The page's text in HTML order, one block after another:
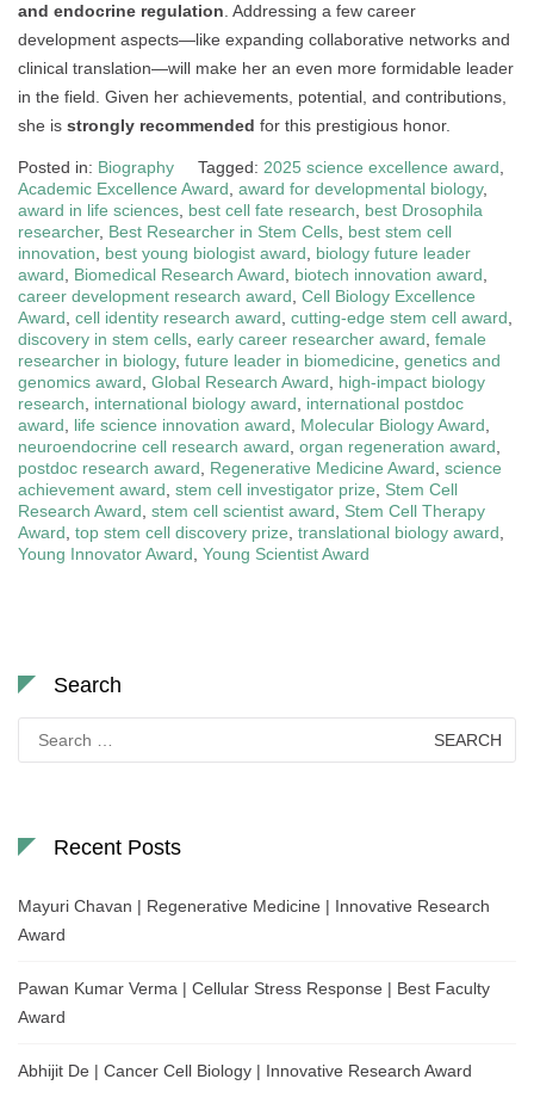
and endocrine regulation. Addressing a few career
development aspects—like expanding collaborative networks and
clinical translation—will make her an even more formidable leader
in the field. Given her achievements, potential, and contributions,
she is strongly recommended for this prestigious honor.
Posted in: Biography Tagged: 2025 science excellence award,
Academic Excellence Award, award for developmental biology,
award in life sciences, best cell fate research, best Drosophila
researcher, Best Researcher in Stem Cells, best stem cell
innovation, best young biologist award, biology future leader
award, Biomedical Research Award, biotech innovation award,
career development research award, Cell Biology Excellence
Award, cell identity research award, cutting-edge stem cell award,
discovery in stem cells, early career researcher award, female
researcher in biology, future leader in biomedicine, genetics and
genomics award, Global Research Award, high-impact biology
research, international biology award, international postdoc
award, life science innovation award, Molecular Biology Award,
neuroendocrine cell research award, organ regeneration award,
postdoc research award, Regenerative Medicine Award, science
achievement award, stem cell investigator prize, Stem Cell
Research Award, stem cell scientist award, Stem Cell Therapy
Award, top stem cell discovery prize, translational biology award,
Young Innovator Award, Young Scientist Award
Search
for:
Recent Posts
Mayuri Chavan | Regenerative Medicine | Innovative Research
Award
Pawan Kumar Verma | Cellular Stress Response | Best Faculty
Award
Abhijit De | Cancer Cell Biology | Innovative Research Award